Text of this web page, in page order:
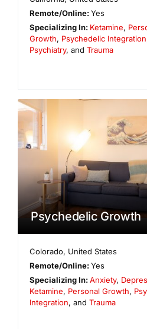
Remote/Online:Yes
Specializing In: Ketamine,
Growth, Psychedelic Integration
Psychiatry, and Trauma
Psychedelic Growth
Colorado, United States
Remote/Online:Yes
Specializing In:Anxiety,
Ketamine, Personal Growth,
Integration, and Trauma